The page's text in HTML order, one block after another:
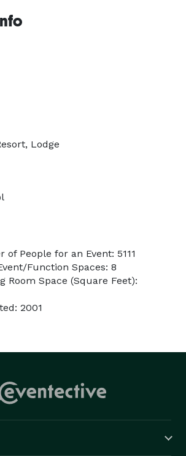
Lodge
of People for an Event: 5111
Function Spaces: 8
Room Space (Square Feet):
2001